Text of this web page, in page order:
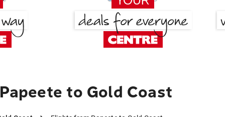
to Gold Coast